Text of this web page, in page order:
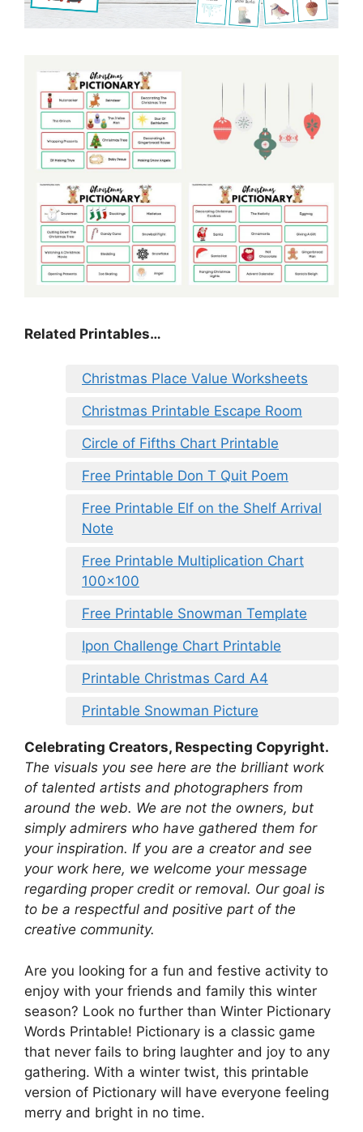
Related Printables…
Christmas Place Value Worksheets
Christmas Printable Escape Room
Circle of Fifths Chart Printable
Free Printable Don T Quit Poem
Free Printable Elf on the Shelf Arrival
Note
Free Printable Multiplication Chart
100×100
Free Printable Snowman Template
Ipon Challenge Chart Printable
Printable Christmas Card A4
Printable Snowman Picture
Celebrating Creators, Respecting Copyright.
The visuals you see here are the brilliant work
of talented artists and photographers from
around the web. We are not the owners, but
simply admirers who have gathered them for
your inspiration. If you are a creator and see
your work here, we welcome your message
regarding proper credit or removal. Our goal is
to be a respectful and positive part of the
creative community.
Are you looking for a fun and festive activity to
enjoy with your friends and family this winter
season? Look no further than Winter Pictionary
Words Printable! Pictionary is a classic game
that never fails to bring laughter and joy to any
gathering. With a winter twist, this printable
version of Pictionary will have everyone feeling
merry and bright in no time.